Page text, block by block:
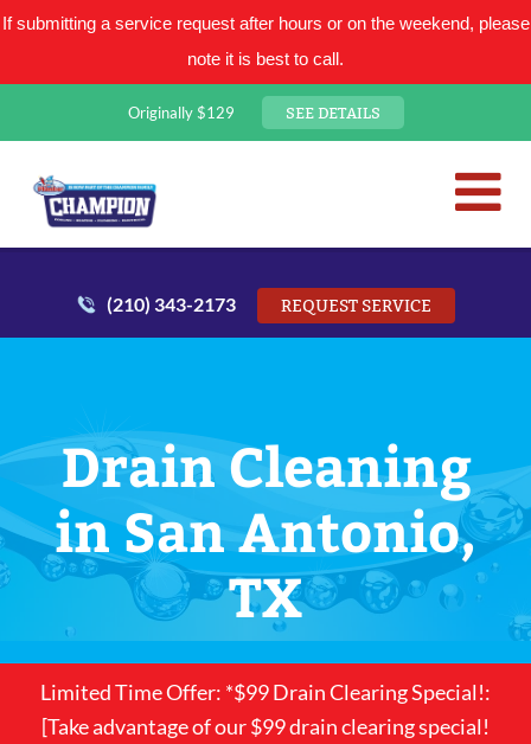
If submitting a service request after hours or on the weekend, please
note it is best to call.
Originally $129 SEE DETAILS
San Antonio Plumbing
(210) 343-2173 REQUEST SERVICE
Drain Cleaning
in San Antonio,
TX
Limited Time Offer: *$99 Drain Clearing Special!:
[Take advantage of our $99 drain clearing special!